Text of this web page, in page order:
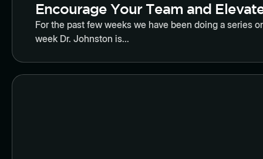
Encourage Your Team and
For the past few weeks we have been doing a series
week Dr. Johnston is...